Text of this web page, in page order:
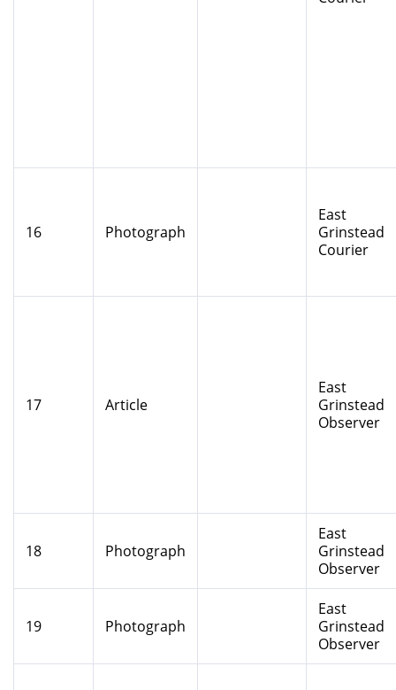
16 Photograph
East
Grinstead
Courier
17 Article
East
Grinstead
Observer
18 Photograph
East
Grinstead
Observer
19 Photograph
East
Grinstead
Observer